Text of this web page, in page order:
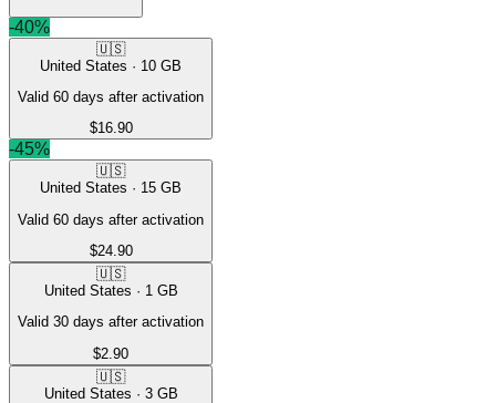
-40%
🇺🇸
United States · 10 GB
Valid 60 days after activation
$16.90
-45%
🇺🇸
United States · 15 GB
Valid 60 days after activation
$24.90
🇺🇸
United States · 1 GB
Valid 30 days after activation
$2.90
🇺🇸
United States · 3GB